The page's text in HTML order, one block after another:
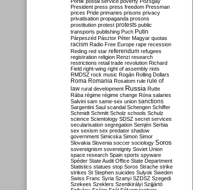
President press press freedom Pressman
prices Pride primaries prisons privacy
privatisation propaganda prosons
prostitution protest protests public
transports publishing Puch Putin
Párpeszéd Pásztor Péter Magyar quotas
racism Radio Free Europe rape recession
Reding red star referendum refugees
registration religion Renzi research
restrictions retail trade revolution Richard
Field right-wing right of assembly riots
RMDSZ rock music Rogán Rolling Dollars
Roma Romania Rosatom rule rule of
law rural development Russia Rutte
Rába régime régime change Róna salaries
Salvini sam same-sex union sanctions
Sargentini Saul scandal Schengen Schiffer
Schmidt Schmitt Scholz schools Schulz
science Scientology SDSZ secret services
secularisation segregation Semjén Serbia
sex sexism sex predator shadow
government Simicska Simon Simor
Slovakia Slovenia soccer sociology Soros
sovereignism sovereignty Soviet Union
space research Spain sports spyware
Spéder State Audit Office State Department
Statistics statues stop Soros Strache strike
strikes St Stephen suicides Sulyok Sweden
Swiss Franc Syria Szanyi SZDSZ Szegedi
Szekees Szeklers Szentkirályi Szijjártó